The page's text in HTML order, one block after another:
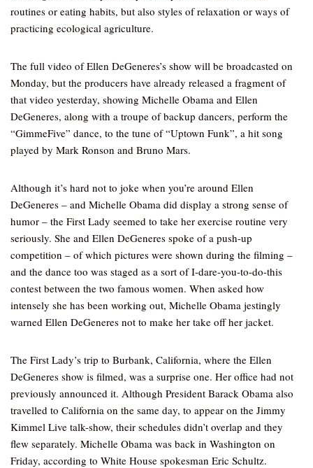
routines or eating habits, but also styles of relaxation or ways of
practicing ecological agriculture.
The full video of Ellen DeGeneres’s show will be broadcasted on
Monday, but the producers have already released a fragment of
that video yesterday, showing Michelle Obama and Ellen
DeGeneres, along with a troupe of backup dancers, perform the
“GimmeFive” dance, to the tune of “Uptown Funk”, a hit song
played by Mark Ronson and Bruno Mars.
Although it’s hard not to joke when you’re around Ellen
DeGeneres – and Michelle Obama did display a strong sense of
humor – the First Lady seemed to take her exercise routine very
seriously. She and Ellen DeGeneres spoke of a push-up
competition – of which pictures were shown during the filming –
and the dance too was staged as a sort of I-dare-you-to-do-this
contest between the two famous women. When asked how
intensely she has been working out, Michelle Obama jestingly
warned Ellen DeGeneres not to make her take off her jacket.
The First Lady’s trip to Burbank, California, where the Ellen
DeGeneres show is filmed, was a surprise one. Her office had not
previously announced it. Although President Barack Obama also
travelled to California on the same day, to appear on the Jimmy
Kimmel Live talk-show, their schedules didn’t overlap and they
flew separately. Michelle Obama was back in Washington on
Friday, according to White House spokesman Eric Schultz.